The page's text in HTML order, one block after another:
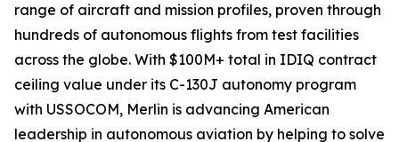
range of aircraft and mission profiles, proven through
hundreds of autonomous flights from test facilities
across the globe. With $100M+ total in IDIQ contract
ceiling value under its C-130J autonomy program
with USSOCOM, Merlin is advancing American
leadership in autonomous aviation by helping to solve